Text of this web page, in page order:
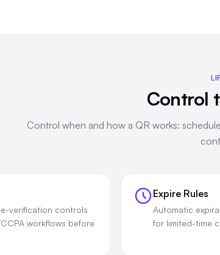
Control
Control when and how a QR works:
verification controls
workflows before
Expire Rules
Automatic
for limited-time